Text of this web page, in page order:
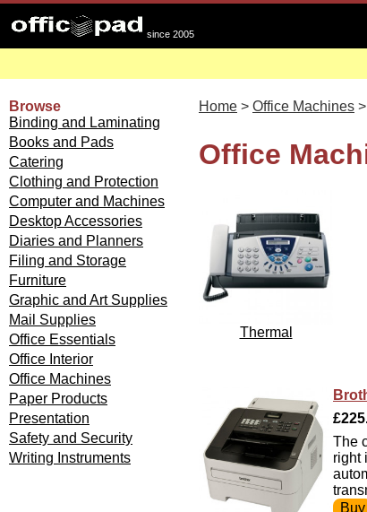
since 2005
Browse
Binding and Laminating
Books and Pads
Catering
Clothing and Protection
Computer and Machines
Desktop Accessories
Diaries and Planners
Filing and Storage
Furniture
Graphic and Art Supplies
Mail Supplies
Office Essentials
Office Interior
Office Machines
Paper Products
Presentation
Safety and Security
Writing Instruments
Home > Office Machines
Office
Thermal
The
right